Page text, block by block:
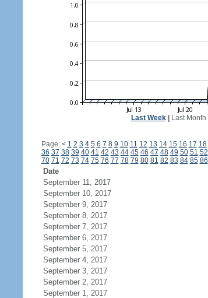
Last Week| Last Month
Page: < 1 2 3 4 5 6 7 8 9 10 11 12 13 14 15 16 17 18
36 37 38 39 40 41 42 43 44 45 46 47 48 49 50 51 52
70 71 72 73 74 75 76 77 78 79 80 81 82 83 84 85 86
Date
September 11, 2017
September 10, 2017
September 9, 2017
September 8, 2017
September 7, 2017
September 6, 2017
September 5, 2017
September 4, 2017
September 3, 2017
September 2, 2017
September 1, 2017